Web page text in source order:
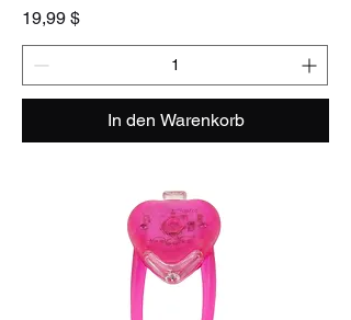
Preis
19,99 $
In den Warenkorb